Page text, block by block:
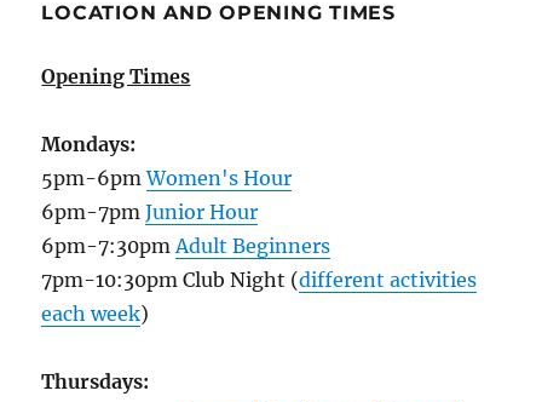
LOCATION AND OPENING TIMES
Opening Times
Mondays:
5pm-6pmWomen's Hour
6pm-7pmJunior Hour
6pm-7:30pmAdult Beginners
7pm-10:30pm Club Night (different activities
each week)
Thursdays: